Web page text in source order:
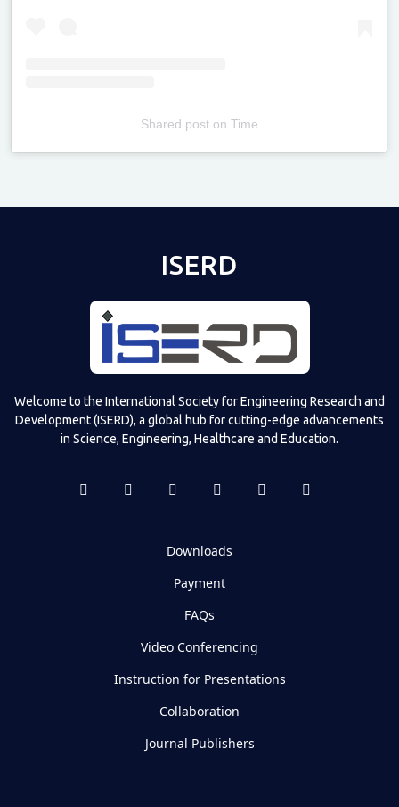
Shared poston Time
ISERD
Welcome to the International Society for Engineering Research and
Development (ISERD), a global hub for cutting-edge advancements
in Science, Engineering, Healthcare and Education.
Downloads
Payment
FAQs
Video Conferencing
Instruction for Presentations
Collaboration
Journal Publishers